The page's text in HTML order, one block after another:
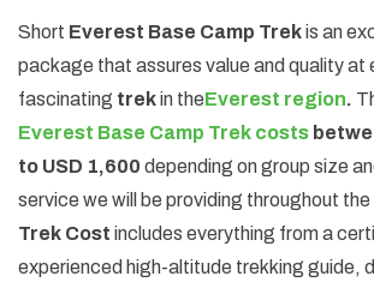
Short Everest Base Camp Trekis an
package that assures value and quality at
fascinating trekin theEverest region.
Everest Base Camp Trek costs
to USD 1,600 depending on group size
service we will be providing throughout the
Trek Cost includes everything from a
experienced high-altitude trekking guide,